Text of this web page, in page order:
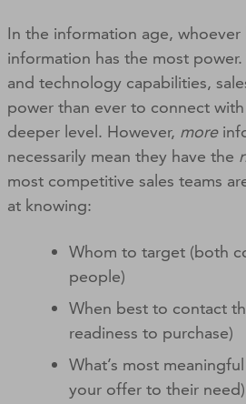
In the information age, whoever
information has the most power.
and technology capabilities,
power than ever to connect
deeper level. However, more
necessarily mean they have the
most competitive sales teams
at knowing:
Whom to target (both
people)
When best to contact
readiness to purchase)
What’s most
your offer to their need)